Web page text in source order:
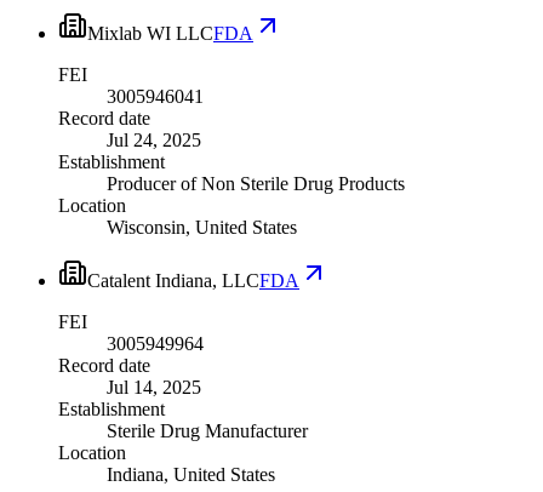
Mixlab WI LLCFDA
FEI
3005946041
Record date
Jul 24, 2025
Establishment
Producer of Non Sterile Drug Products
Location
Wisconsin, United States
Catalent Indiana, LLCFDA
FEI
3005949964
Record date
Jul 14, 2025
Establishment
Sterile Drug Manufacturer
Location
Indiana, United States